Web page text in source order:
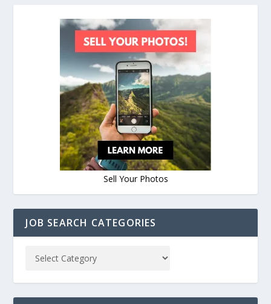
Sell Your Photos
JOB SEARCH CATEGORIES